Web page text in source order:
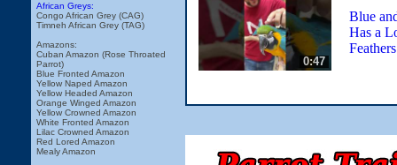
African Greys:
Congo African Grey (CAG)
Timneh African Grey (TAG)
Amazons:
Cuban Amazon (Rose Throated
Parrot)
Blue Fronted Amazon
Yellow Naped Amazon
Yellow Headed Amazon
Orange Winged Amazon
Yellow Crowned Amazon
White Fronted Amazon
Lilac Crowned Amazon
Red Lored Amazon
Mealy Amazon
0:47
Blue
Has a